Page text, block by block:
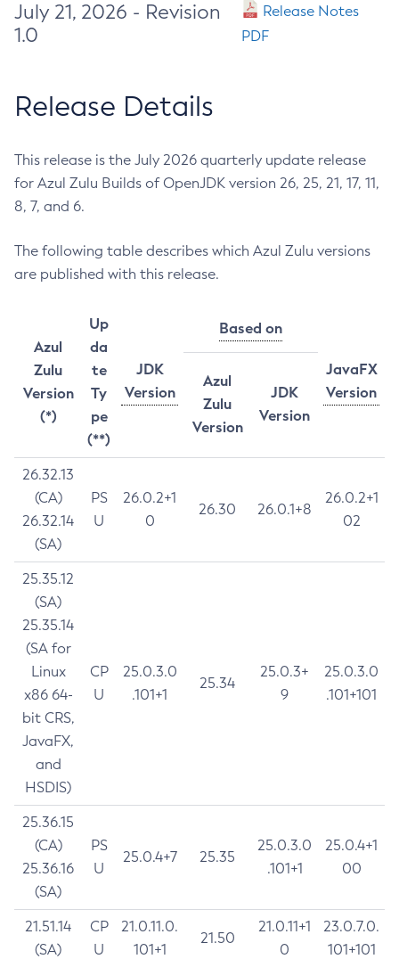
July 21, 2026 - Revision
1.0
Release Notes
PDF
Release Details
This release is the July 2026 quarterly update release
for Azul Zulu Builds of OpenJDK version 26, 25, 21, 17, 11,
8, 7, and 6.
The following table describes which Azul Zulu versions
are published with this release.
Azul
Zulu
Version
(*)
Up
da
te
Ty
pe
(**)
JDK
Version
Based on
JavaFX
Version
Azul
Zulu
Version
JDK
Version
26.32.13
(CA)
26.32.14
(SA)
PS
U
26.0.2+1
0
26.30 26.0.1+8
26.0.2+1
02
25.35.12
(SA)
25.35.14
(SA for
Linux
x86 64-
bit CRS,
JavaFX,
and
HSDIS)
CP
U
25.0.3.0
.101+1
25.34
25.0.3+
9
25.0.3.0
.101+101
25.36.15
(CA)
25.36.16
(SA)
PS
U
25.0.4+7 25.35
25.0.3.0
.101+1
25.0.4+1
00
21.51.14
(SA)
CP
U
21.0.11.0.
101+1
21.50
21.0.11+1
0
23.0.7.0.
101+101